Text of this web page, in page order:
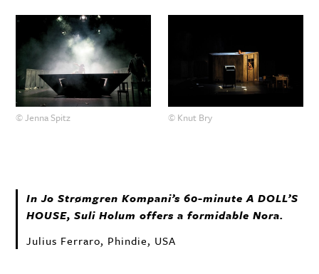
© Jenna Spitz © Knut Bry
In Jo Strømgren Kompani’s 60-minute A DOLL’S
HOUSE, Suli Holum offers a formidable Nora.
Julius Ferraro, Phindie, USA